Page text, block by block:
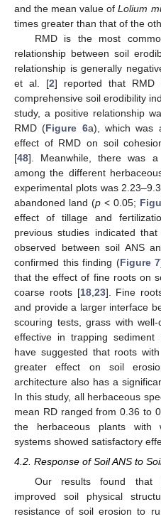
and the mean value ofLolium
times greater than that of the
RMD is the most
relationship between soil
relationship is generally
et al. [2] reported that RMD
comprehensive soil erodibility
study, a positive relationship
RMD (Figure 6a), which was
effect of RMD on soil
[48]. Meanwhile, there was
among the different
experimental plots was
abandoned land (p < 0.05;
effect of tillage and
previous studies indicated
observed between soil ANS
confirmed this finding (Figure 7
that the effect of fine roots on
coarse roots [18, 23]. Fine
and provide a larger interface
scouring tests, grass with
effective in trapping
have suggested that roots
greater effect on soil
architecture also has a
In this study, all herbaceous
mean RD ranged from 0.36 to
the herbaceous plants with
systems showed satisfactory
4.2. Response of Soil ANS to
Our results found that
improved soil physical
resistance of soil erosion to